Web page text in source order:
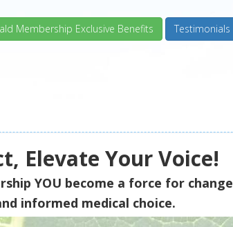
Membership Exclusive Benefits Testimonials
Elevate Your Voice!
YOU become a force for
informed medical choice.